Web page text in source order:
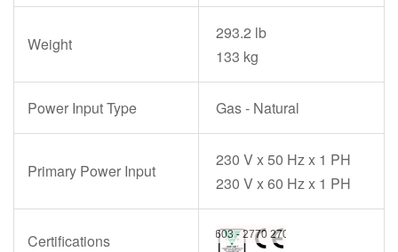
Weight
293.2 lb
133 kg
Power Input Type Gas - Natural
Primary Power Input
230 V x 50 Hz x 1 PH
230 V x 60 Hz x 1 PH
Certifications